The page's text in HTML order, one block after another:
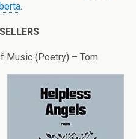
.
Music (Poetry) – Tom